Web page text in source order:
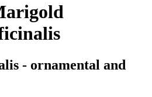
- ornamental and